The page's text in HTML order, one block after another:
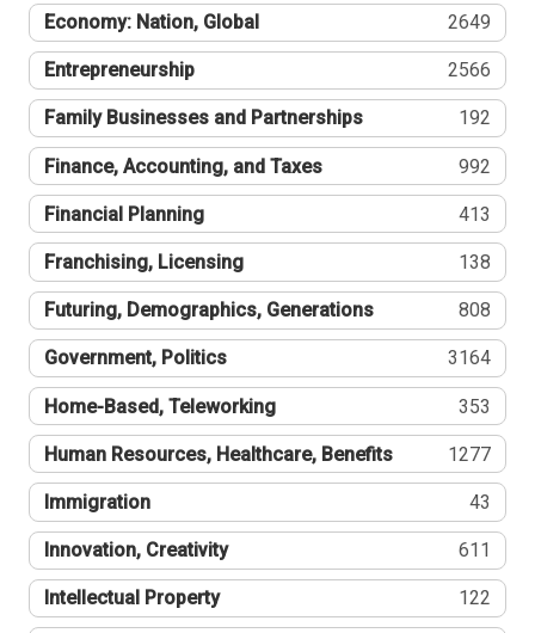
Economy: Nation, Global 2649
Entrepreneurship 2566
Family Businesses and Partnerships 192
Finance, Accounting, and Taxes 992
Financial Planning 413
Franchising, Licensing 138
Futuring, Demographics, Generations 808
Government, Politics 3164
Home-Based, Teleworking 353
Human Resources, Healthcare, Benefits 1277
Immigration 43
Innovation, Creativity 611
Intellectual Property 122